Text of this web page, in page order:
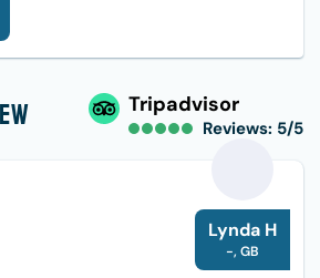
offering just the right
for strenuous and lengthy
of regional and foreign
dumplings), thukpa (noodle
(rice and lentil soup) are
Nepalese foods that are
Tripadvisor
Reviews: 5/5
L
Lynda H
-, GB